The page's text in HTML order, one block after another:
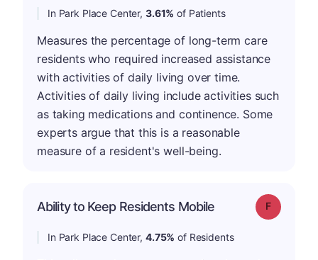
In Park Place Center, 3.61% of Patients
Measures the percentage of long-term care
residents who required increased assistance
with activities of daily living over time.
Activities of daily living include activities such
as taking medications and continence. Some
experts argue that this is a reasonable
measure of a resident's well-being.
Ability to Keep Residents Mobile Grade: F
In Park Place Center, 4.75% of Residents